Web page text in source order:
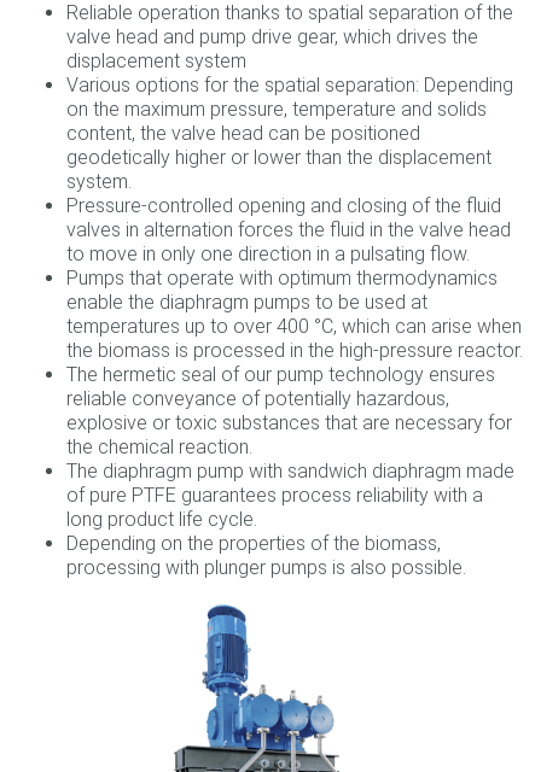
Reliable operation thanks to spatial separation of the
valve head and pump drive gear, which drives the
displacement system
Various options for the spatial separation: Depending
on the maximum pressure, temperature and solids
content, the valve head can be positioned
geodetically higher or lower than the displacement
system.
Pressure-controlled opening and closing of the fluid
valves in alternation forces the fluid in the valve head
to move in only one direction in a pulsating flow.
Pumps that operate with optimum thermodynamics
enable the diaphragm pumps to be used at
temperatures up to over 400 °C, which can arise when
the biomass is processed in the high-pressure reactor.
The hermetic seal of our pump technology ensures
reliable conveyance of potentially hazardous,
explosive or toxic substances that are necessary for
the chemical reaction.
The diaphragm pump with sandwich diaphragm made
of pure PTFE guarantees process reliability with a
long product life cycle.
Depending on the properties of the biomass,
processing with plunger pumps is also possible.